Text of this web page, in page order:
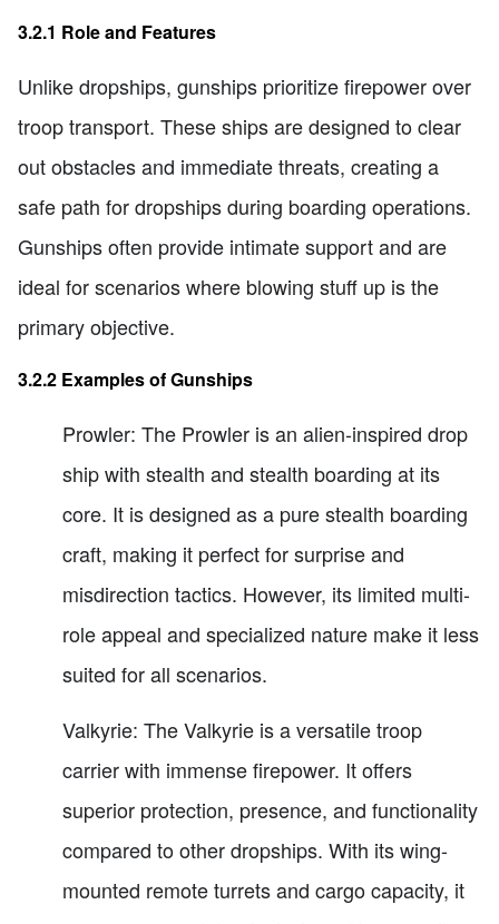
3.2.1 Role and Features
Unlike dropships, gunships prioritize firepower over
troop transport. These ships are designed to clear
out obstacles and immediate threats, creating a
safe path for dropships during boarding operations.
Gunships often provide intimate support and are
ideal for scenarios where blowing stuff up is the
primary objective.
3.2.2 Examples of Gunships
Prowler: The Prowler is an alien-inspired drop
ship with stealth and stealth boarding at its
core. It is designed as a pure stealth boarding
craft, making it perfect for surprise and
misdirection tactics. However, its limited multi-
role appeal and specialized nature make it less
suited for all scenarios.
Valkyrie: The Valkyrie is a versatile troop
carrier with immense firepower. It offers
superior protection, presence, and functionality
compared to other dropships. With its wing-
mounted remote turrets and cargo capacity, it